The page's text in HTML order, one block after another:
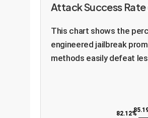
Attack Success Rate
This chart shows the
engineered jailbreak
methods easily defeat
82.12%